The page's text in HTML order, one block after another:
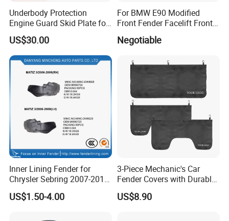
Underbody Protection
Engine Guard Skid Plate for
Innova Raize Rush Prius
Xpander Alphard Wigo RAV4
Corolla Cross Veloz Alza
Avanza
US$30.00
For BMW E90 Modified
Front Fender Facelift Front
Negotiable
Inner Lining Fender for
Chrysler Sebring 2007-2010
CH1249131 4389812AC
US$1.50-4.00
3-Piece Mechanic's Car
Fender Covers with Durable
Hooks
US$8.90